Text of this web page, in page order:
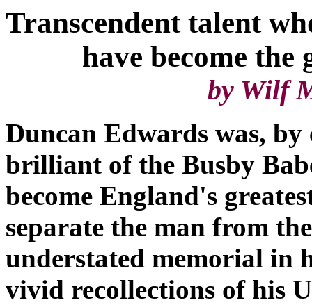
Transcendent talent
have become the
by Wilf
Duncan Edwards was, by
brilliant of the Busby
become England's
separate the man from
understated memorial in
vivid recollections of his